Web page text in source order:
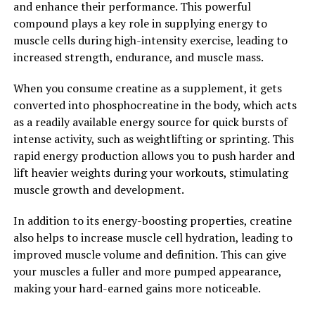
preliminary findings are promising.
Overall, Hydrocurc is a versatile and potent compound
that offers a wide range of health benefits. By
routine, you can support your overall health and well-
being. Unlock the power of Hydrocurc and experience
the many benefits it has to offer.
2. "The Science Behind
Hydrocurc: How This Superfood
Can Boost Your Well-being"
Hydrocurc, also known as hydrolyzed curcumin, is a
powerful superfood that has been gaining popularity
for its numerous health benefits. But what exactly is the
and enhance their performance. This powerful
compound plays a key role in supplying energy to
muscle cells during high-intensity exercise, leading to
increased strength, endurance, and muscle mass.
When you consume creatine as a supplement, it gets
converted into phosphocreatine in the body, which acts
as a readily available energy source for quick bursts of
intense activity, such as weightlifting or sprinting. This
rapid energy production allows you to push harder and
lift heavier weights during your workouts, stimulating
muscle growth and development.
In addition to its energy-boosting properties, creatine
also helps to increase muscle cell hydration, leading to
improved muscle volume and definition. This can give
your muscles a fuller and more pumped appearance,
making your hard-earned gains more noticeable.